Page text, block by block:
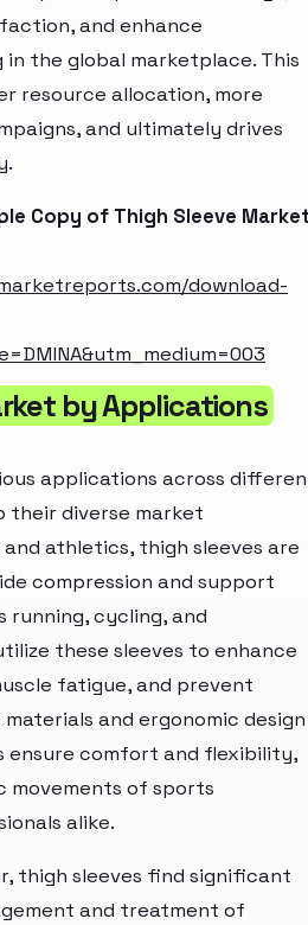
and enhance
the global marketplace. This
resource allocation, more
and ultimately drives
Copy of Thigh Sleeve
download-
by Applications
applications across
diverse market
athletics, thigh sleeves are
compression and support
running, cycling, and
these sleeves to enhance
fatigue, and prevent
and ergonomic design
ensure comfort and flexibility,
movements of sports
alike.
thigh sleeves find significant
and treatment of